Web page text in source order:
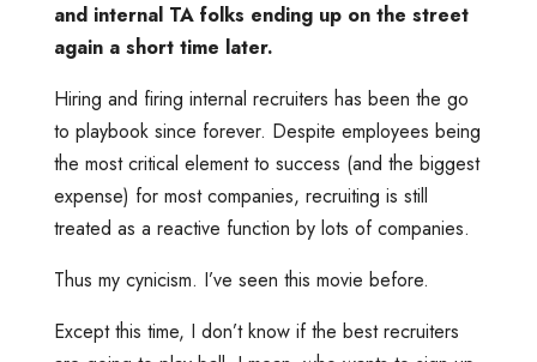
and internal TA folks ending up on the street
again a short time later.
Hiring and firing internal recruiters has been the go
to playbook since forever. Despite employees being
the most critical element to success (and the biggest
expense) for most companies, recruiting is still
treated as a reactive function by lots of companies.
Thus my cynicism. I’ve seen this movie before.
Except this time, I don’t know if the best recruiters